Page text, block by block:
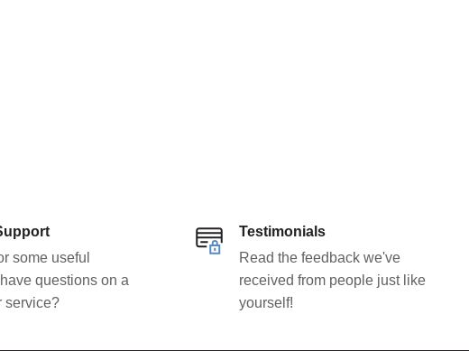
some useful
questions on a
service?
Testimonials
Read the feedback we've
received from people just like
yourself!